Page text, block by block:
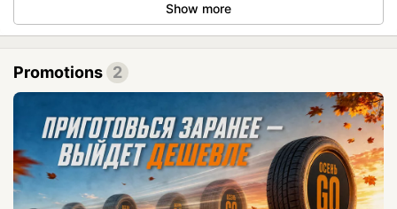
Show more
Promotions 2